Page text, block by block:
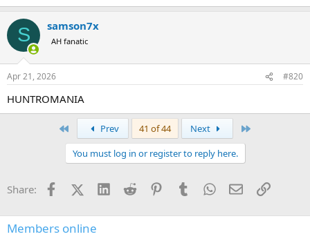
S samson7x
AH fanatic
Apr 21, 2026 #820
HUNTROMANIA
Prev 41 of 44 Next
You must log in or register to reply here.
Share: FacebookX (Twitter)
LinkedInReddit PinterestTumblrWhatsApp
EmailLink
Members online